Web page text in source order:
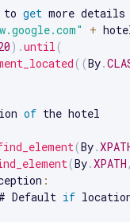
to
get more details
+
) .until (
( (By.
of the hotel
(By.
(By.XPATH
:
Default
if